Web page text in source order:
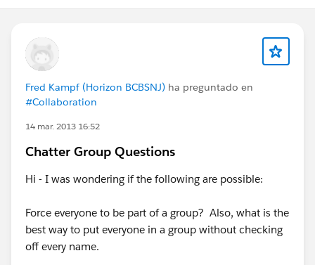
Fred Kampf (Horizon BCBSNJ) ha preguntado en
#Collaboration
14 mar. 2013 16:52
Chatter Group Questions
Hi - I was wondering if the following are possible:
Force everyone to be part of a group? Also, what is the
best way to put everyone in a group without checking
off every name.